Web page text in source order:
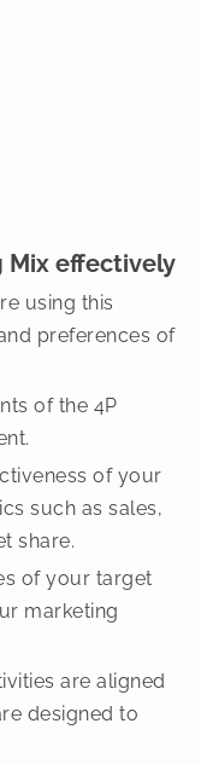
Mix effectively
using this
preferences of
of the 4P
of your
such as sales,
share.
of your target
marketing
are aligned
designed to